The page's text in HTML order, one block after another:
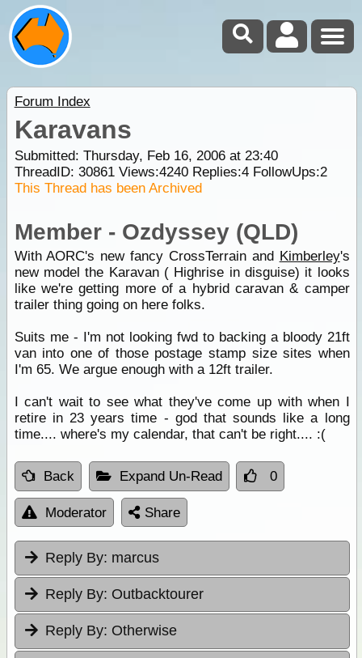
Forum Index
Karavans
Submitted: Thursday, Feb 16, 2006 at 23:40
ThreadID: 30861Views:4240Replies:4FollowUps:2
This Thread has been Archived
Member - Ozdyssey (QLD)
With AORC's new fancy CrossTerrain and Kimberley's
new model the Karavan ( Highrise in disguise) it looks
like we're getting more of a hybrid caravan & camper
trailer thing going on here folks.
Suits me - I'm not looking fwd to backing a bloody 21ft
van into one of those postage stamp size sites when
I'm 65. We argue enough with a 12ft trailer.
I can't wait to see what they've come up with when I
retire in 23 years time - god that sounds like a long
time.... where's my calendar, that can't be right.... :(
Back Expand Un-Read 0
Moderator Share
Reply By: marcus
Reply By: Outbacktourer
Reply By: Otherwise